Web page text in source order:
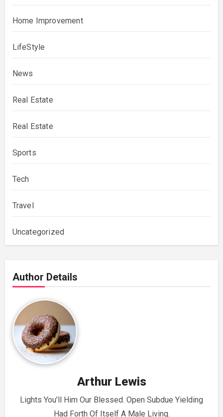
Home Improvement
LifeStyle
News
Real Estate
Real Estate
Sports
Tech
Travel
Uncategorized
Author Details
Arthur Lewis
Lights You’ll Him Our Blessed. Open Subdue Yielding
Had Forth Of Itself A Male Living.